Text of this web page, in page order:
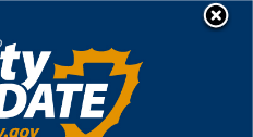
Care